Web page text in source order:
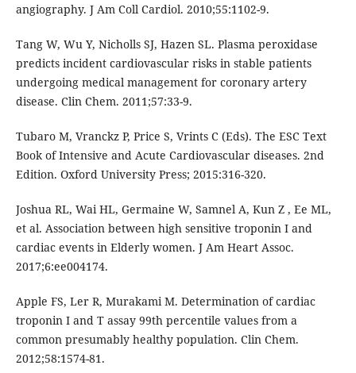
angiography. J Am Coll Cardiol. 2010;55:1102-9.
Tang W, Wu Y, Nicholls SJ, Hazen SL. Plasma peroxidase
predicts incident cardiovascular risks in stable patients
undergoing medical management for coronary artery
disease. Clin Chem. 2011;57:33-9.
Tubaro M, Vranckz P, Price S, Vrints C (Eds). The ESC Text
Book of Intensive and Acute Cardiovascular diseases. 2nd
Edition. Oxford University Press; 2015:316-320.
Joshua RL, Wai HL, Germaine W, Samnel A, Kun Z , Ee ML,
et al. Association between high sensitive troponin I and
cardiac events in Elderly women. J Am Heart Assoc.
2017;6:ee004174.
Apple FS, Ler R, Murakami M. Determination of cardiac
troponin I and T assay 99th percentile values from a
common presumably healthy population. Clin Chem.
2012;58:1574-81.